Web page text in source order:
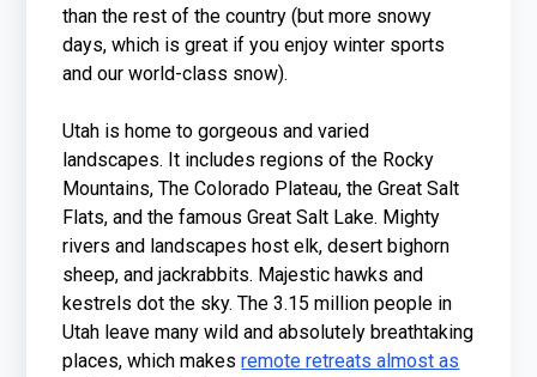
than the rest of the country (but more snowy
days, which is great if you enjoy winter sports
and our world-class snow).
Utah is home to gorgeous and varied
landscapes. It includes regions of the Rocky
Mountains, The Colorado Plateau, the Great Salt
Flats, and the famous Great Salt Lake. Mighty
rivers and landscapes host elk, desert bighorn
sheep, and jackrabbits. Majestic hawks and
kestrels dot the sky. The 3.15 million people in
Utah leave many wild and absolutely breathtaking
places, which makesremote retreats almost as